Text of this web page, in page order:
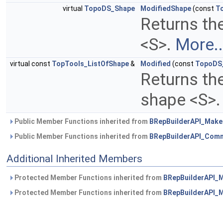
virtual TopoDS_Shape ModifiedShape(const
Returns
<S>.
virtual const TopTools_ListOfShape& Modified (const
Returns
shape
Public Member Functions inherited from
Public Member Functions inherited from
Additional Inherited Members
Protected Member Functions inherited from
Protected Member Functions inherited from